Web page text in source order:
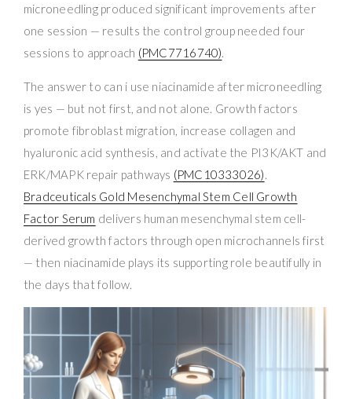
microneedling produced significant improvements after
one session — results the control group needed four
sessions to approach (PMC7716740).
The answer to can i use niacinamide after microneedling
is yes — but not first, and not alone. Growth factors
promote fibroblast migration, increase collagen and
hyaluronic acid synthesis, and activate the PI3K/AKT and
ERK/MAPK repair pathways (PMC10333026).
Bradceuticals Gold Mesenchymal Stem Cell Growth
Factor Serum delivers human mesenchymal stem cell-
derived growth factors through open microchannels first
— then niacinamide plays its supporting role beautifully in
the days that follow.